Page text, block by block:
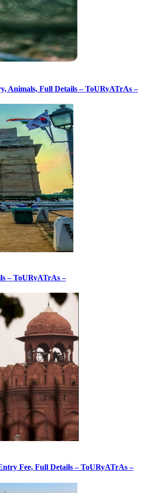
Animals, Full Details – ToURyATrAs –
– ToURyATrAs –
Fee, Full Details – ToURyATrAs –